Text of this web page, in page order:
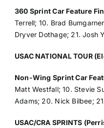
360 Sprint Car Feature
Terrell; 10. Brad
Dryver Dothage; 21. Josh
USAC NATIONAL TOUR
Non-Wing Sprint Car
Matt Westfall; 10. Stevie
Adams; 20. Nick Bilbee;
USAC/CRA SPRINTS